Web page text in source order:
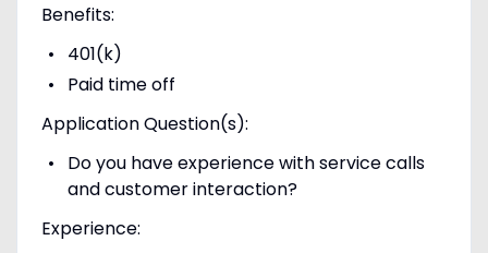
Benefits:
401(k)
Paid time off
Application Question(s):
Do you have experience with service calls
and customer interaction?
Experience: